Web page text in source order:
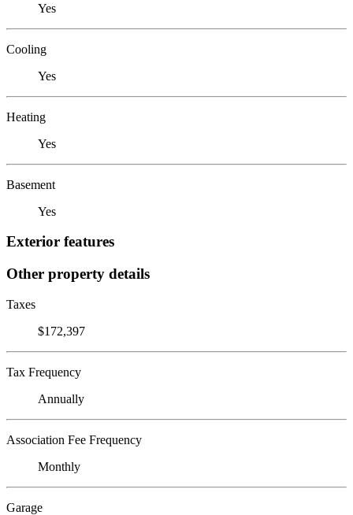
Yes
Cooling
Yes
Heating
Yes
Basement
Yes
Exterior features
Other property details
Taxes
$172,397
Tax Frequency
Annually
Association Fee Frequency
Monthly
Garage